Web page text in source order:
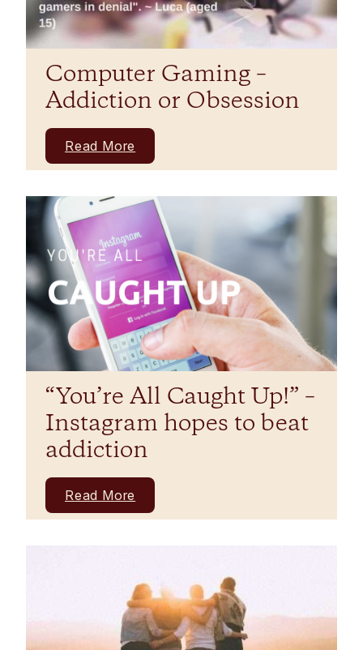
Computer Gaming –
Addiction or Obsession
Read More
“You’re All Caught Up!” –
Instagram hopes to beat
addiction
Read More